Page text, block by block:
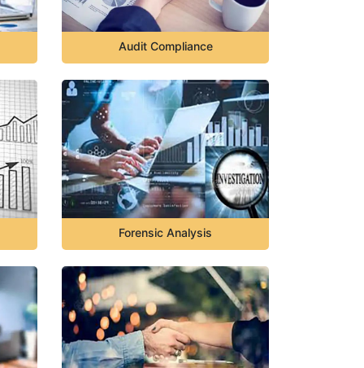
Audit Compliance
Forensic Analysis